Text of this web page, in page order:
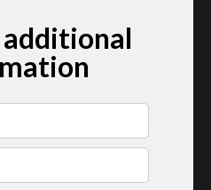
additional